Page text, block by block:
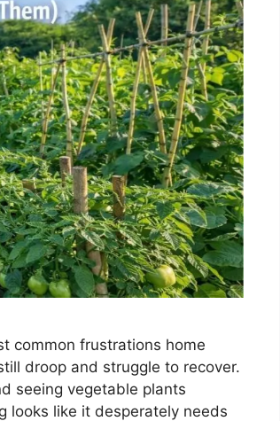
common frustrations home
droop and struggle to recover.
seeing vegetable plants
looks like it desperately needs